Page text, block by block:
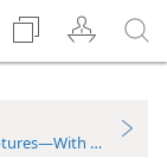
References